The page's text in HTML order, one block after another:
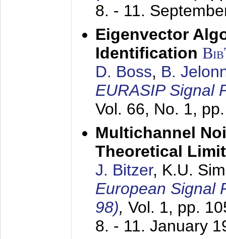
8. - 11.
Eigenvector
Identification
D. Boss, B.
EURASIP Signal
Vol. 66, No. 1,
Multichannel
Theoretical
J. Bitzer, K.U.
European Signal
98), Vol. 1, pp.
8. - 11. January